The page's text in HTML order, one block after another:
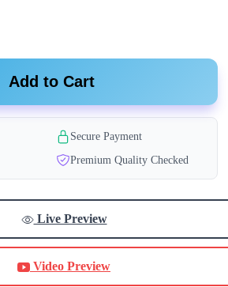
Add to Cart
Secure Payment
Premium Quality Checked
Live Preview
Video Preview